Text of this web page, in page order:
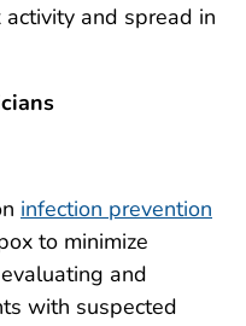
and spread in
infection prevention
to minimize
and
with suspected